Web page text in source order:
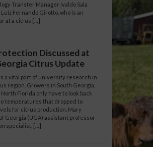
Transfer Manager Ivaldo Sala
Fernando Girotto, who is an
at a citrus […]
Discussed at
Citrus Update
a vital part of university research in
region. Growers in South Georgia,
North Florida only have to look back
temperatures that dropped to
for citrus production. Mary
Georgia (UGA) assistant professor
specialist, […]